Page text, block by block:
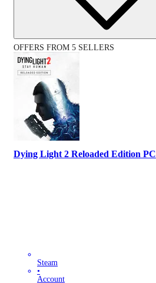
OFFERS FROM 5 SELLERS
Dying Light 2 Reloaded Edition PC
Steam
•
Account